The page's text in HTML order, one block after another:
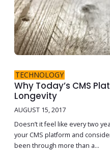
TECHNOLOGY
Why Today’s CMS
Longevity
AUGUST 15, 2017
Doesn’t it feel like every two
your CMS platform and
been through more than a...